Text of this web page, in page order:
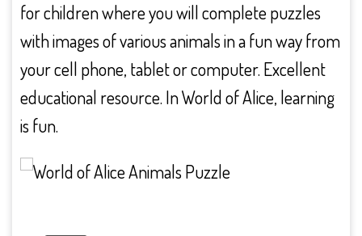
for children where you will complete puzzles
with images of various animals in a fun way from
your cell phone, tablet or computer. Excellent
educational resource. In World of Alice, learning
is fun.